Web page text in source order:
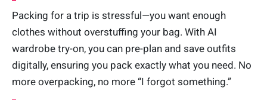
Packing for a trip is stressful—you want enough
clothes without overstuffing your bag. With AI
wardrobe try-on, you can pre-plan and save outfits
digitally, ensuring you pack exactly what you need. No
more overpacking, no more “I forgot something.”